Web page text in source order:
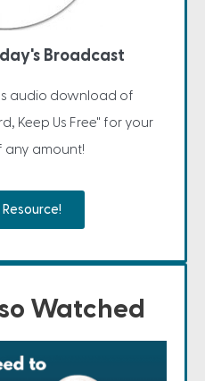
Broadcast
audio download of
Keep Us Free" for your
amount!
Watched